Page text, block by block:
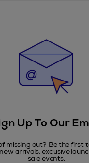
Up To Our
missing out? Be the first
arrivals, exclusive
sale events.